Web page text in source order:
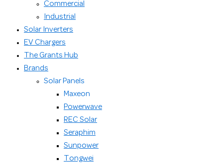
Commercial
Industrial
Solar Inverters
EV Chargers
The Grants Hub
Brands
Solar Panels
Maxeon
Powerwave
REC Solar
Seraphim
Sunpower
Tongwei